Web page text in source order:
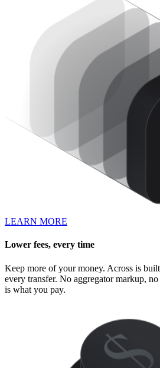
LEARN MORE
Lower fees, every time
Keep more of your money. Across is
every transfer. No aggregator markup,
is what you pay.